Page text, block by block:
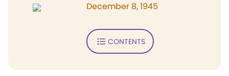
December 8, 1945
CONTENTS